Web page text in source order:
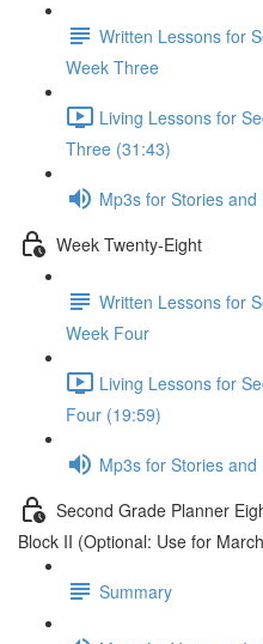
Written Lessons for
Week Three
Living Lessons for
Three (31:43)
Mp3s for Stories
Week Twenty-Eight
Written Lessons for
Week Four
Living Lessons for
Four (19:59)
Mp3s for Stories
Second Grade Planner
Block II (Optional: Use for
Summary